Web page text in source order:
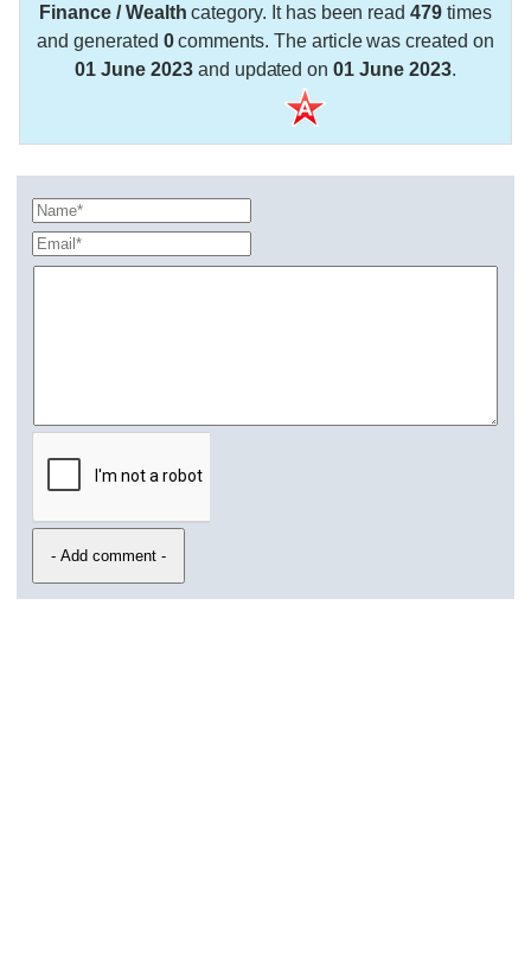
Finance / Wealth category. It has been read479 times
and generated 0comments. The article was created on
01 June 2023and updated on01 June 2023.